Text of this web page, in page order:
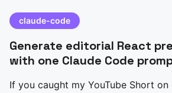
claude-code
Generate editorial React
with one Claude Code
If you caught my YouTube Short on